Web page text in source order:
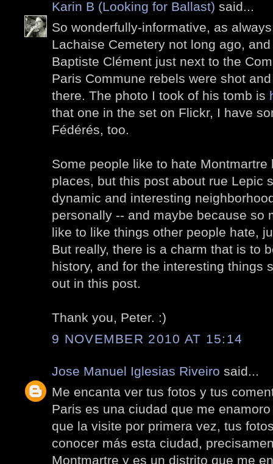
Karin B (Looking for Ballast) said...
So wonderfully-informative, as
Lachaise Cemetery not long ago,
Baptiste Clément just next to the
Paris Commune rebels were shot
there. The photo I took of his tomb is
that one in the set on Flickr, I have
Fédérés, too.
Some people like to hate
places, but this post about rue Lepic
dynamic and interesting
personally -- and maybe because so
like to like things other people hate,
But really, there is a charm that is to
history, and for the interesting things
out in this post.
Thank you, Peter. :)
9 NOVEMBER 2010 AT 15:14
Jose Manuel Iglesias Riveiro said...
Me encanta ver tus fotos y tus
Paris es una ciudad que me
que la visite por primera vez, tus
conocer más esta ciudad,
Montmartre y es un distrito que me